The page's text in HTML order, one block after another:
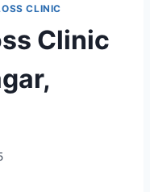
CLINIC
Clinic